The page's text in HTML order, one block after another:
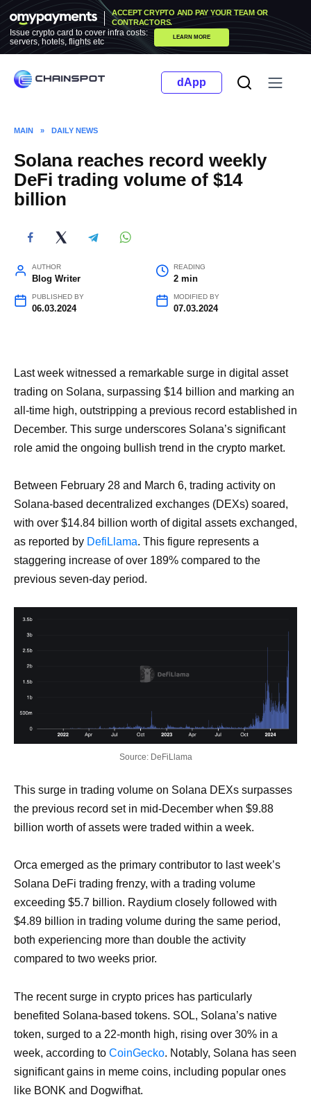
Skip
to
content
ACCEPT CRYPTO AND PAY YOUR TEAM OR
CONTRACTORS.
Issue crypto card to cover infra costs:
servers, hotels, flights etc
LEARN MORE
dApp
MAIN » DAILY NEWS
Solana reaches record weekly
DeFi trading volume of $14
billion
AUTHOR
Blog Writer
READING
2 min
PUBLISHED BY
06.03.2024
MODIFIED BY
07.03.2024
Last week witnessed a remarkable surge in digital asset
trading on Solana, surpassing $14 billion and marking an
all-time high, outstripping a previous record established in
December. This surge underscores Solana’s significant
role amid the ongoing bullish trend in the crypto market.
Between February 28 and March 6, trading activity on
Solana-based decentralized exchanges (DEXs) soared,
with over $14.84 billion worth of digital assets exchanged,
as reported by DefiLlama. This figure represents a
staggering increase of over 189% compared to the
previous seven-day period.
Source: DeFiLlama
This surge in trading volume on Solana DEXs surpasses
the previous record set in mid-December when $9.88
billion worth of assets were traded within a week.
Orca emerged as the primary contributor to last week’s
Solana DeFi trading frenzy, with a trading volume
exceeding $5.7 billion. Raydium closely followed with
$4.89 billion in trading volume during the same period,
both experiencing more than double the activity
compared to two weeks prior.
The recent surge in crypto prices has particularly
benefited Solana-based tokens. SOL, Solana’s native
token, surged to a 22-month high, rising over 30% in a
week, according to CoinGecko. Notably, Solana has seen
significant gains in meme coins, including popular ones
like BONK and Dogwifhat.